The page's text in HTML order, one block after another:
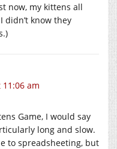
now, my kittens all
know they
am
Game, I would say
long and slow.
to spreadsheeting, but